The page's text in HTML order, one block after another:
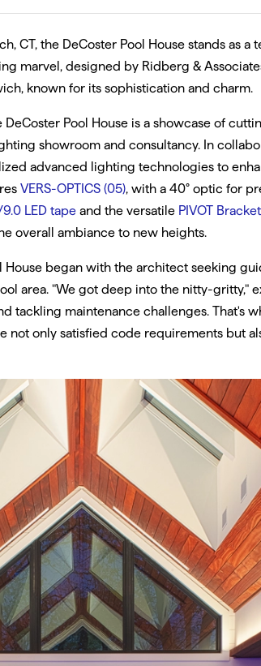
CT, the DeCoster Pool House stands as a
marvel, designed by Ridberg &
known for its sophistication and charm.
Pool House is a showcase of
showroom and consultancy. In
advanced lighting technologies to
VERS-OPTICS (05), with a 40° optic for
LED tape and the versatile PIVOT Bracket
overall ambiance to new heights.
began with the architect seeking
area. "We got deep into the nitty-gritty,"
tackling maintenance challenges. That's
not only satisfied code requirements but